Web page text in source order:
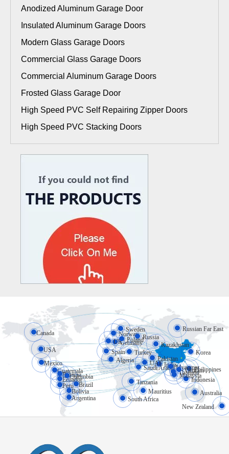
Anodized Aluminum Garage Door
Insulated Aluminum Garage Doors
Modern Glass Garage Doors
Commercial Glass Garage Doors
Commercial Aluminum Garage Doors
Frosted Glass Garage Door
High Speed PVC Self Repairing Zipper Doors
High Speed PVC Stacking Doors
Russian Far East
Canada
USA
Philippines
Mexico
Australia
Mauritius
Norway
Sweden
Russia
Kazakhstan
Germany
Korea
Indonesia
Malaysia
Algeria
Pakistan
Guatemala
Panama
Colombia
Ecuador
Peru
Bolivia
Brazil
Argentina
South Africa
Tanzania
Saudi Arabia
IndiaMyanmar
UK
Turkey
UAE
Poland
Spain
New Zealand
Thailand
Vietnam